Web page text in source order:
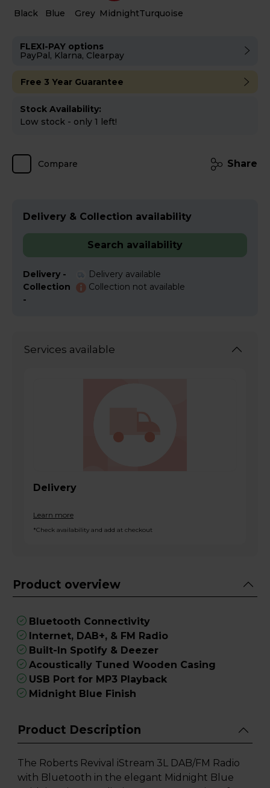
Black Blue Grey MidnightTurquoise
FLEXI-PAY options
PayPal, Klarna, Clearpay
Free 3 Year Guarantee
Stock Availability:
Low stock - only 1 left!
Compare Share
Delivery & Collection availability
Search availability
Delivery -
Delivery available
Collection
-
Collection not available
Services available
Delivery
Learn more
*Check availability and add at checkout
Product overview
Bluetooth Connectivity
Internet, DAB+, & FM Radio
Built-In Spotify & Deezer
Acoustically Tuned Wooden Casing
USB Port for MP3 Playback
Midnight Blue Finish
Product Description
The Roberts Revival iStream 3L DAB/FM Radio
with Bluetooth in the elegant Midnight Blue